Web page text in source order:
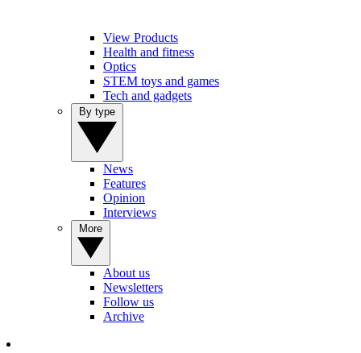
View Products
Health and fitness
Optics
STEM toys and games
Tech and gadgets
News
Features
Opinion
Interviews
About us
Newsletters
Follow us
Archive